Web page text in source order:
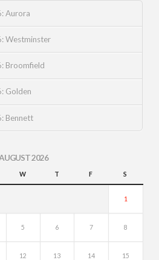
Aurora
Westminster
Broomfield
Golden
Bennett
2026
W T F S
1
5 6 7 8
12 13 14 15